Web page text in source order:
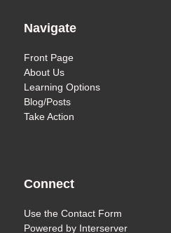
Navigate
Front Page
About Us
Learning Options
Blog/Posts
Take Action
Connect
Use theContact Form
Powered by Interserver